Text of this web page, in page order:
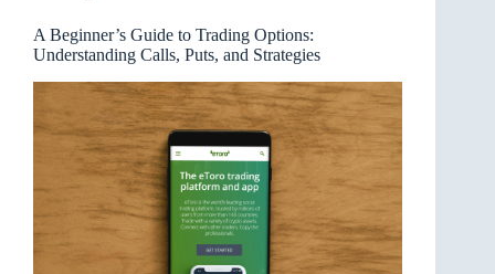
A Beginner’s Guide to Trading Options:
Understanding Calls, Puts, and Strategies